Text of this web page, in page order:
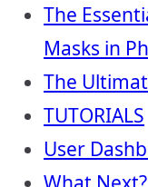
The
Masks in
The
TUTORIALS
User